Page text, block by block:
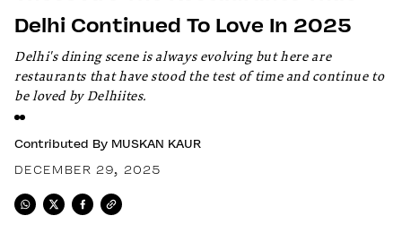
Delhi Continued To Love In 2025
Delhi's dining scene is always evolving but here are
restaurants that have stood the test of time and continue to
be loved by Delhiites.
Contributed By MUSKAN KAUR
DECEMBER 29, 2025